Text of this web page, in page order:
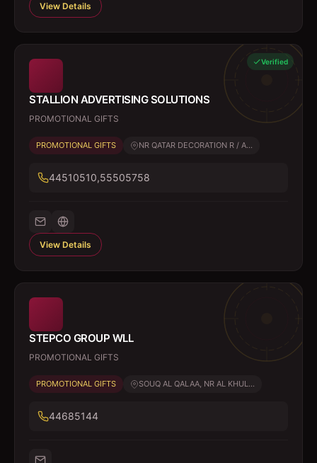
View Details
Verified
STALLION ADVERTISING SOLUTIONS
PROMOTIONAL GIFTS
PROMOTIONAL GIFTS NR QATAR DECORATION R / A...
44510510,55505758
View Details
STEPCO GROUP WLL
PROMOTIONAL GIFTS
PROMOTIONAL GIFTS SOUQ AL QALAA, NR AL KHUL...
44685144